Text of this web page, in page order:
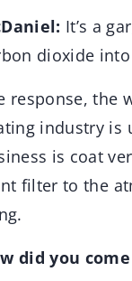
It’s a
dioxide
response, the
industry is
is coat
filter to the
did you